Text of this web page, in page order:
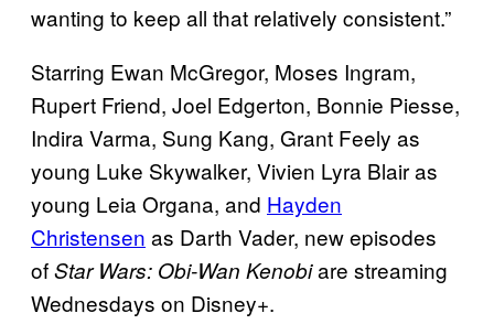
wanting to keep all that relatively consistent.”
Starring Ewan McGregor, Moses Ingram,
Rupert Friend, Joel Edgerton, Bonnie Piesse,
Indira Varma, Sung Kang, Grant Feely as
young Luke Skywalker, Vivien Lyra Blair as
young Leia Organa, and Hayden
Christensen as Darth Vader, new episodes
ofStar Wars: Obi-Wan Kenobiare streaming
Wednesdays on Disney+.